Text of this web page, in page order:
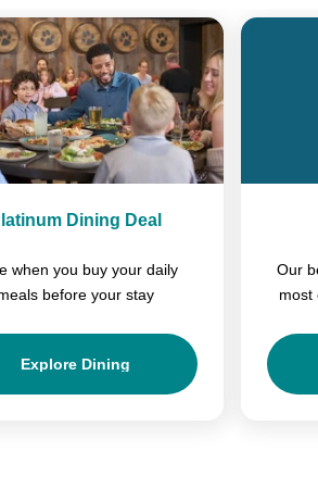
Dining Deal
when you buy your daily
before your stay
Explore Dining
Our
most